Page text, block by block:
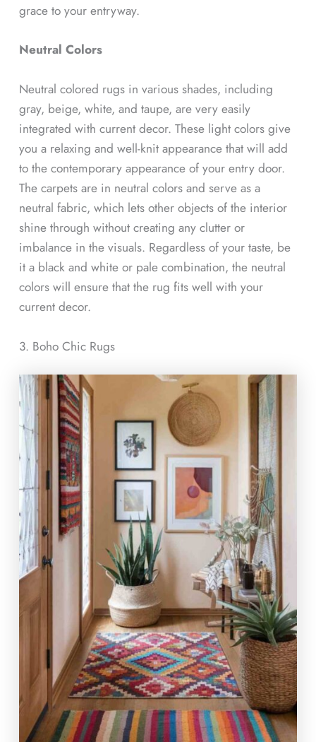
grace to your entryway.
Neutral Colors
Neutral colored rugs in various shades, including
gray, beige, white, and taupe, are very easily
integrated with current decor. These light colors give
you a relaxing and well-knit appearance that will add
to the contemporary appearance of your entry door.
The carpets are in neutral colors and serve as a
neutral fabric, which lets other objects of the interior
shine through without creating any clutter or
imbalance in the visuals. Regardless of your taste, be
it a black and white or pale combination, the neutral
colors will ensure that the rug fits well with your
current decor.
3. Boho Chic Rugs